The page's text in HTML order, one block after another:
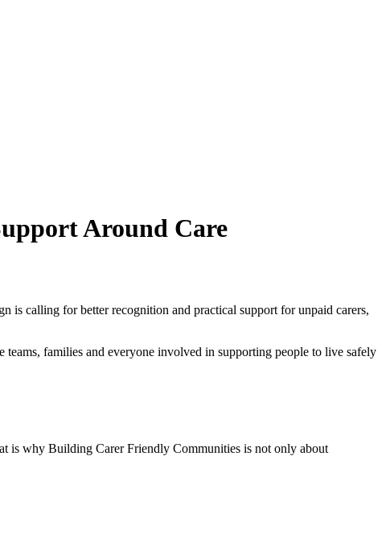
Around Care
is calling for better recognition and practical support for unpaid carers,
teams, families and everyone involved in supporting people to live safely
is why Building Carer Friendly Communities is not only about